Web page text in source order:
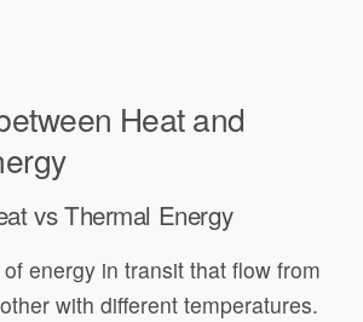
Heat and
vs Thermal Energy
energy in transit that flow from
with different temperatures.